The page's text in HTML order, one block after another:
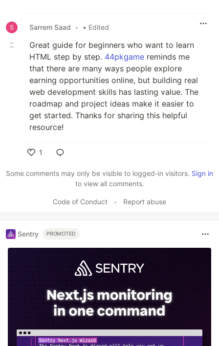
Sarrem Saad • • Edited
Great guide for beginners who want to learn
HTML step by step. 44pkgame reminds me
that there are many ways people explore
earning opportunities online, but building real
web development skills has lasting value. The
roadmap and project ideas make it easier to
get started. Thanks for sharing this helpful
resource!
1
Some comments may only be visible to logged-in visitors. Sign in
to view all comments.
Code of Conduct • Report abuse
Sentry PROMOTED